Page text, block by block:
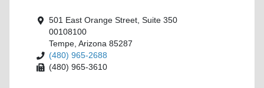
501 East Orange Street, Suite 350
00108100
Tempe, Arizona 85287
(480) 965-2688
(480) 965-3610